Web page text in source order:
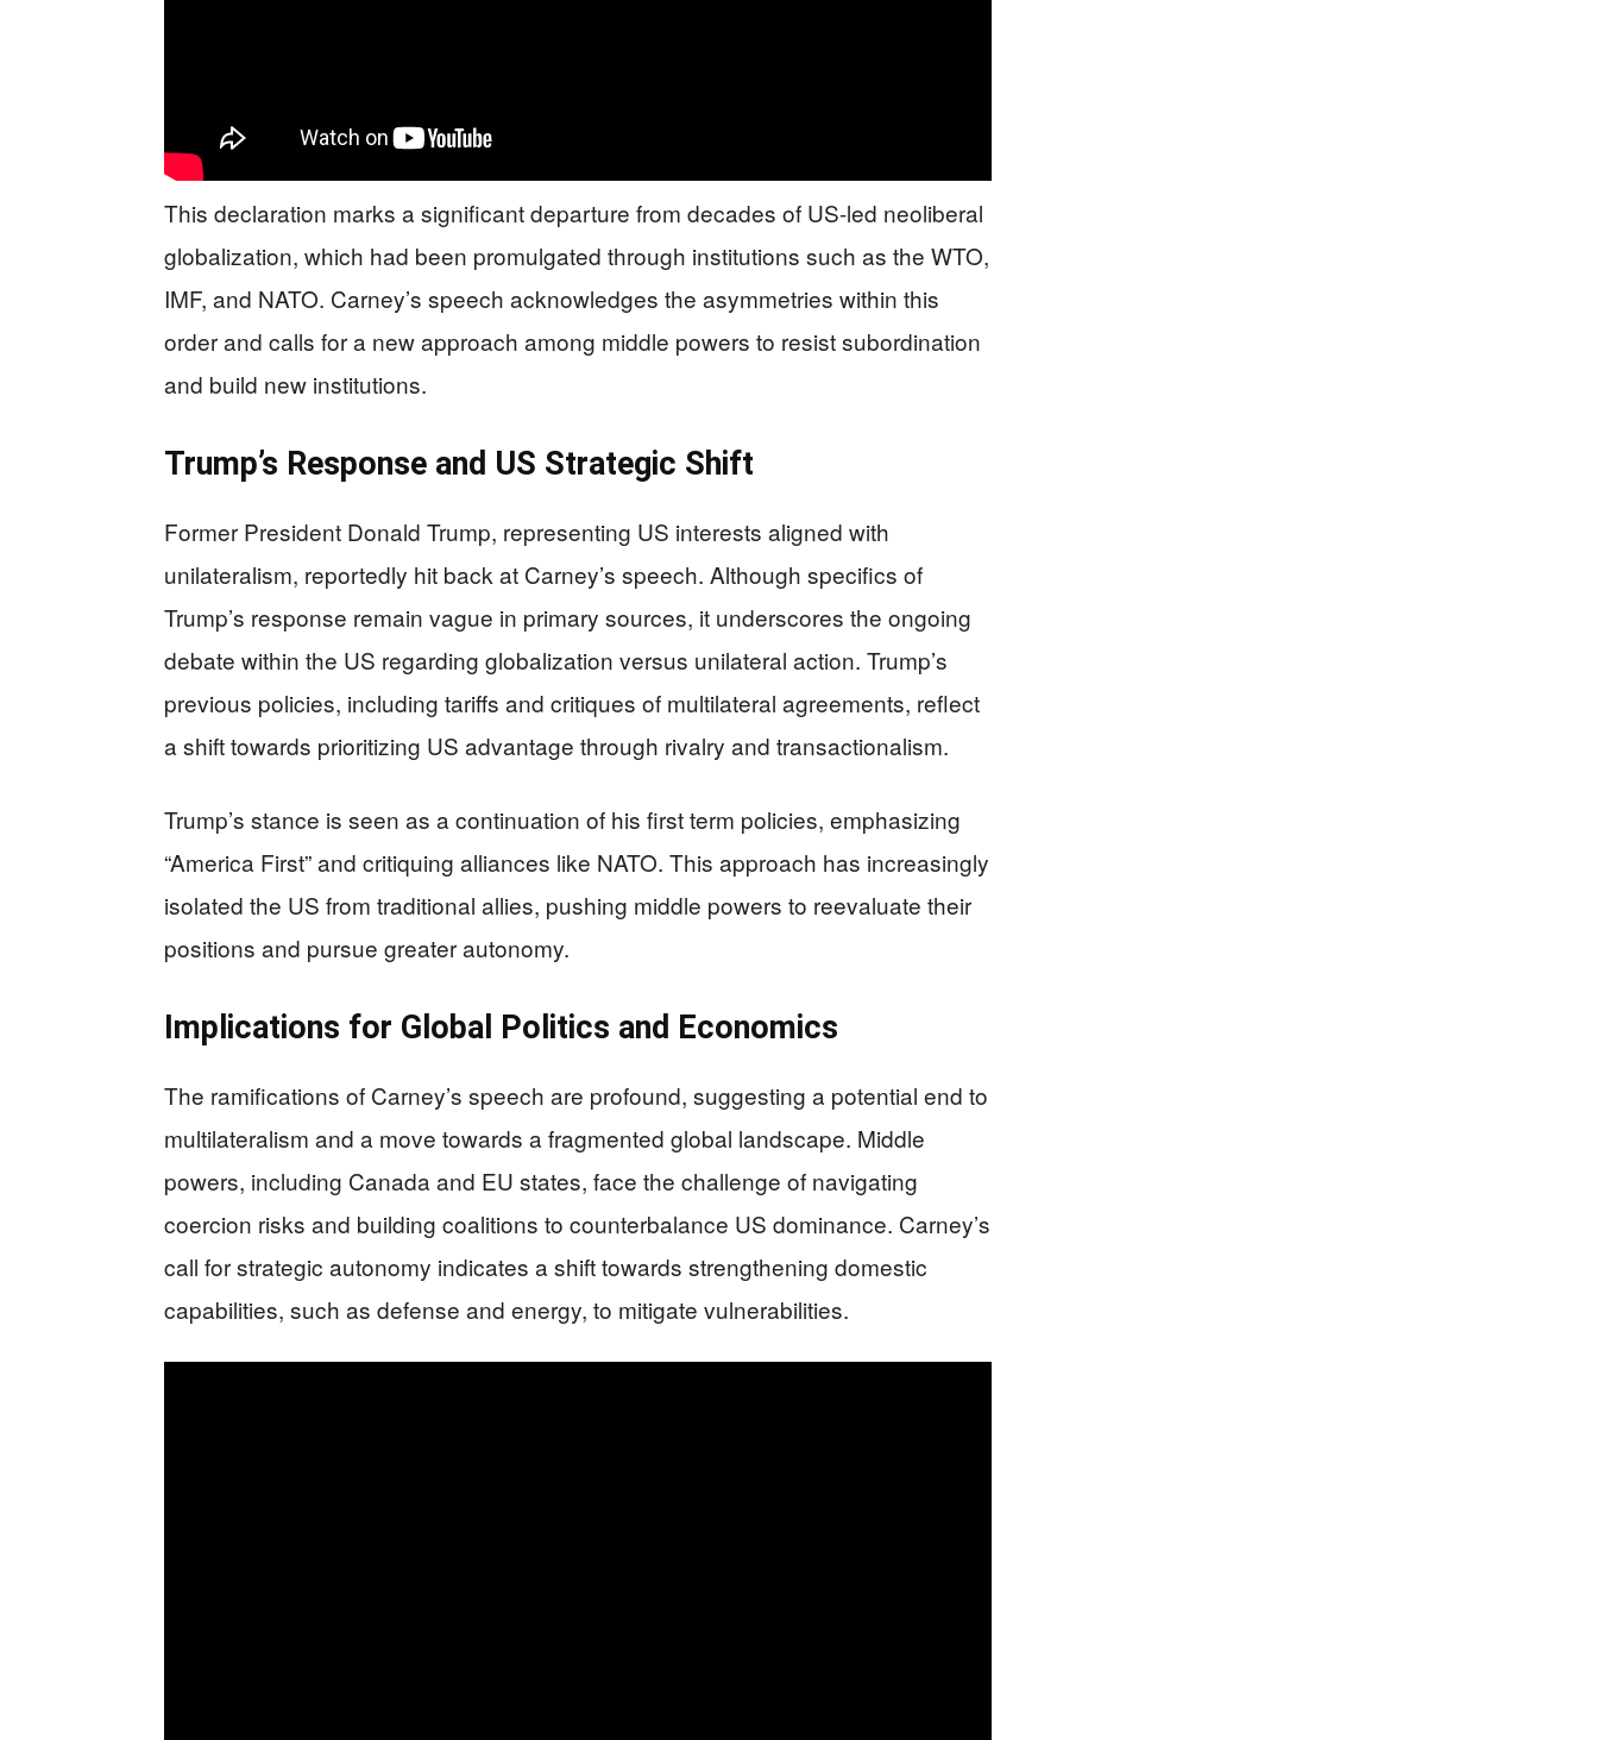
This declaration marks a significant departure from decades of US-led neoliberal
globalization, which had been promulgated through institutions such as the WTO,
IMF, and NATO. Carney’s speech acknowledges the asymmetries within this
order and calls for a new approach among middle powers to resist subordination
and build new institutions.
Trump’s Response and US Strategic Shift
Former President Donald Trump, representing US interests aligned with
unilateralism, reportedly hit back at Carney’s speech. Although specifics of
Trump’s response remain vague in primary sources, it underscores the ongoing
debate within the US regarding globalization versus unilateral action. Trump’s
previous policies, including tariffs and critiques of multilateral agreements, reflect
a shift towards prioritizing US advantage through rivalry and transactionalism.
Trump’s stance is seen as a continuation of his first term policies, emphasizing
“America First” and critiquing alliances like NATO. This approach has increasingly
isolated the US from traditional allies, pushing middle powers to reevaluate their
positions and pursue greater autonomy.
Implications for Global Politics and Economics
The ramifications of Carney’s speech are profound, suggesting a potential end to
multilateralism and a move towards a fragmented global landscape. Middle
powers, including Canada and EU states, face the challenge of navigating
coercion risks and building coalitions to counterbalance US dominance. Carney’s
call for strategic autonomy indicates a shift towards strengthening domestic
capabilities, such as defense and energy, to mitigate vulnerabilities.